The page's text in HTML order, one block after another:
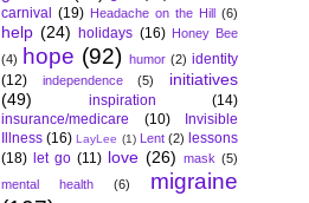
carnival (19) Headache on the Hill (6)
help (24) holidays (16)
Honey Bee
(4)
hope (92) humor (2) identity
(12)
independence (5)
initiatives
(49)
inspiration
(14)
insurance/medicare
(10)
Invisible
Illness (16) LayLee (1) Lent (2) lessons
(18) let go (11) love (26) mask (5)
mental health
(6)
migraine